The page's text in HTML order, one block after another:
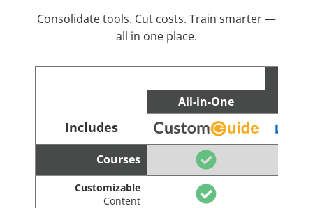
Consolidate tools. Cut costs. Train smarter —
all in one place.
Includes
All-in-One
Courses
Customizable
Content